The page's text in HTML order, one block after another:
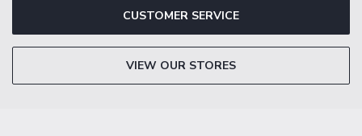
CUSTOMER SERVICE
VIEW OUR STORES